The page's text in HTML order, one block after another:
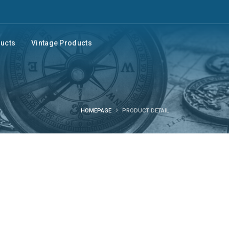
Vintage Products
HOMEPAGE PRODUCT DETAIL